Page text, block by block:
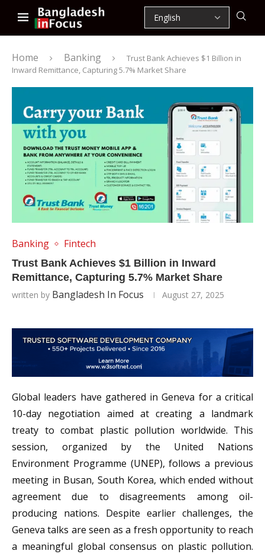
Home Banking
Trust Bank Achieves $1 Billion in
Inward Remittance, Capturing 5.7% Market Share
Banking Fintech
Trust Bank Achieves $1 Billion in Inward
Remittance, Capturing 5.7% Market Share
written by Bangladesh In Focus August 27, 2025
Global leaders have gathered in Geneva for a critical
10-day negotiation aimed at creating a landmark
treaty to combat plastic pollution worldwide. This
session, organized by the United Nations
Environment Programme (UNEP), follows a previous
meeting in Busan, South Korea, which ended without
agreement due to disagreements among oil-
producing nations. Despite earlier challenges, the
Geneva talks are seen as a fresh opportunity to reach
a meaningful global consensus on plastic pollution.